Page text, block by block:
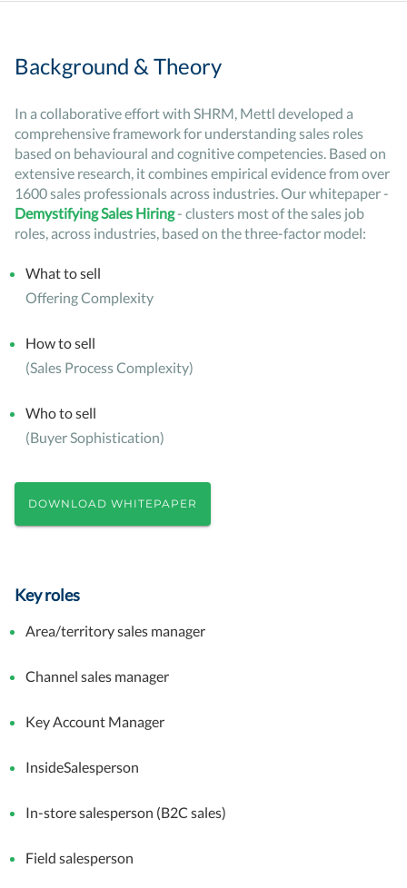
Background & Theory
In a collaborative effort with SHRM, Mettl developed a
comprehensive framework for understanding sales roles
based on behavioural and cognitive competencies. Based on
extensive research, it combines empirical evidence from over
1600 sales professionals across industries. Our whitepaper -
Demystifying Sales Hiring- clusters most of the sales job
roles, across industries, based on the three-factor model:
What to sell
Offering Complexity
How to sell
(Sales Process Complexity)
Who to sell
(Buyer Sophistication)
DOWNLOAD WHITEPAPER
Key roles
Area/territory sales manager
Channel sales manager
Key Account Manager
InsideSalesperson
In-store salesperson (B2C sales)
Field salesperson